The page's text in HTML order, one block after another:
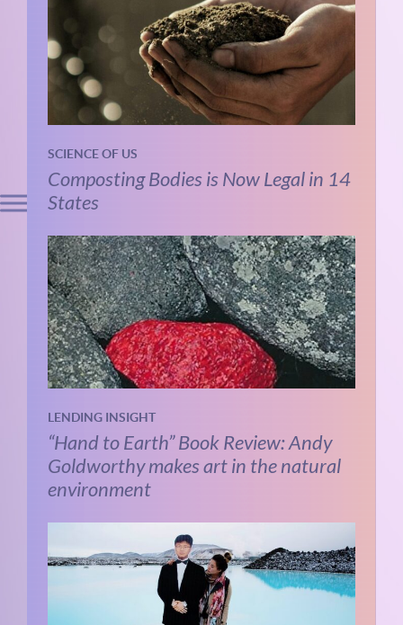
SCIENCE OF US
Composting Bodies is Now Legal in 14
States
LENDING INSIGHT
“Hand to Earth” Book Review: Andy
Goldworthy makes art in the natural
environment